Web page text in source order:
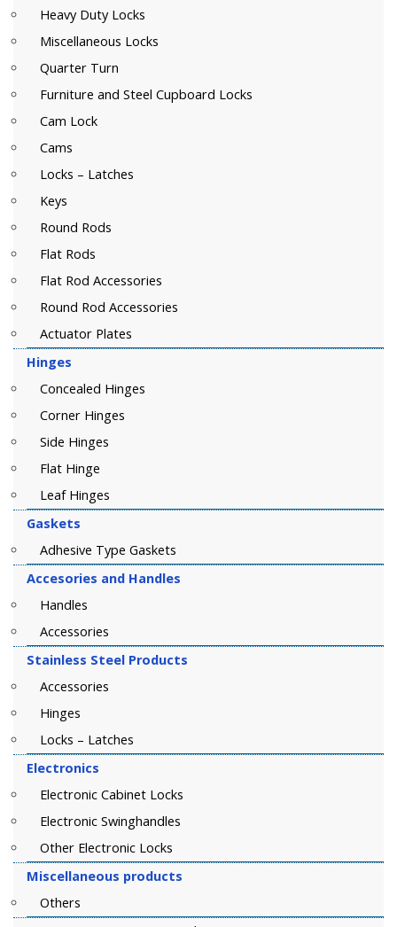
Heavy Duty Locks
Miscellaneous Locks
Quarter Turn
Furniture and Steel Cupboard Locks
Cam Lock
Cams
Locks – Latches
Keys
Round Rods
Flat Rods
Flat Rod Accessories
Round Rod Accessories
Actuator Plates
Hinges
Concealed Hinges
Corner Hinges
Side Hinges
Flat Hinge
Leaf Hinges
Gaskets
Adhesive Type Gaskets
Accesories and Handles
Handles
Accessories
Stainless Steel Products
Accessories
Hinges
Locks – Latches
Electronics
Electronic Cabinet Locks
Electronic Swinghandles
Other Electronic Locks
Miscellaneous products
Others